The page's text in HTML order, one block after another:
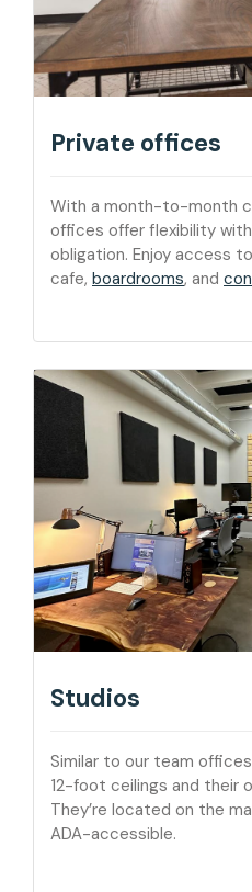
Private offices
With a month-to-month
offices offer flexibility
obligation. Enjoy access
cafe, boardrooms, and
Studios
Similar to our team
12-foot ceilings and their
They’re located on the
ADA-accessible.